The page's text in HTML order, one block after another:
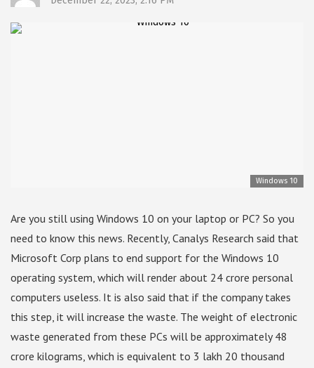
Windows 10
Are you still using Windows 10 on your laptop or PC? So you
need to know this news. Recently, Canalys Research said that
Microsoft Corp plans to end support for the Windows 10
operating system, which will render about 24 crore personal
computers useless. It is also said that if the company takes
this step, it will increase the waste. The weight of electronic
waste generated from these PCs will be approximately 48
crore kilograms, which is equivalent to 3 lakh 20 thousand